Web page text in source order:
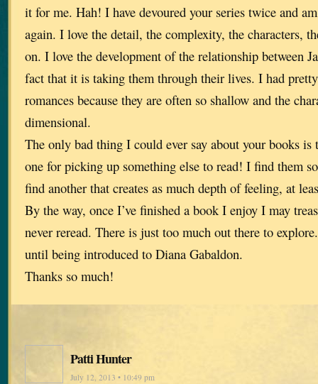
it for me. Hah! I have devoured your series twice and
again. I love the detail, the complexity, the characters,
on. I love the development of the relationship between
fact that it is taking them through their lives. I had
romances because they are often so shallow and the
dimensional.
The only bad thing I could ever say about your books is
one for picking up something else to read! I find them
find another that creates as much depth of feeling, at
By the way, once I’ve finished a book I enjoy I may
never reread. There is just too much out there to
until being introduced to Diana Gabaldon.
Thanks so much!
Patti Hunter
July 12, 2013 • 10:49 pm